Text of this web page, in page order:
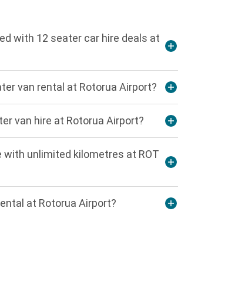
with 12 seater car hire deals at
van rental at Rotorua Airport?
van hire at Rotorua Airport?
with unlimited kilometres at ROT
at Rotorua Airport?